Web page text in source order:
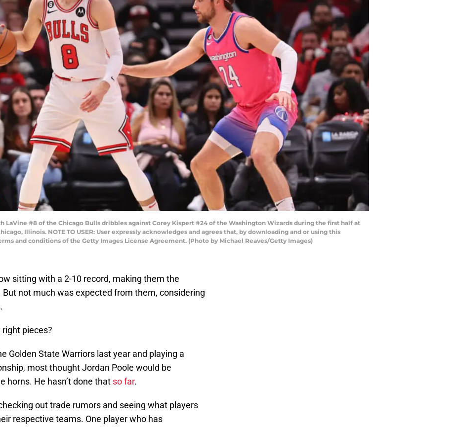
LaVine #8 of the Chicago Bulls dribbles against Corey Kispert #24 of the Washington Wizards during the first half at
Illinois. NOTE TO USER: User expressly acknowledges and agrees that, by downloading and or using this
and conditions of the Getty Images License Agreement. (Photo by Michael Reaves/Getty Images)
sitting with a 2-10 record, making them the
not much was expected from them, considering
pieces?
Golden State Warriors last year and playing a
most thought Jordan Poole would be
horns. He hasn’t done that so far.
out trade rumors and seeing what players
respective teams. One player who has